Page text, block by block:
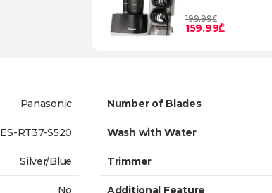
199.99₾
159.99₾
Panasonic
ES-RT37-S520
Silver/Blue
No
Number of Blades
Wash with Water
Trimmer
Additional Feature